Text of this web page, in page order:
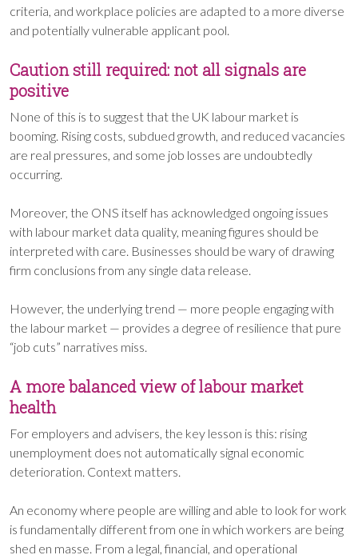
criteria, and workplace policies are adapted to a more diverse
and potentially vulnerable applicant pool.
Caution still required: not all signals are
positive
None of this is to suggest that the UK labour market is
booming. Rising costs, subdued growth, and reduced vacancies
are real pressures, and some job losses are undoubtedly
occurring.
Moreover, the ONS itself has acknowledged ongoing issues
with labour market data quality, meaning figures should be
interpreted with care. Businesses should be wary of drawing
firm conclusions from any single data release.
However, the underlying trend — more people engaging with
the labour market — provides a degree of resilience that pure
“job cuts” narratives miss.
A more balanced view of labour market
health
For employers and advisers, the key lesson is this: rising
unemployment does not automatically signal economic
deterioration. Context matters.
An economy where people are willing and able to look for work
is fundamentally different from one in which workers are being
shed en masse. From a legal, financial, and operational